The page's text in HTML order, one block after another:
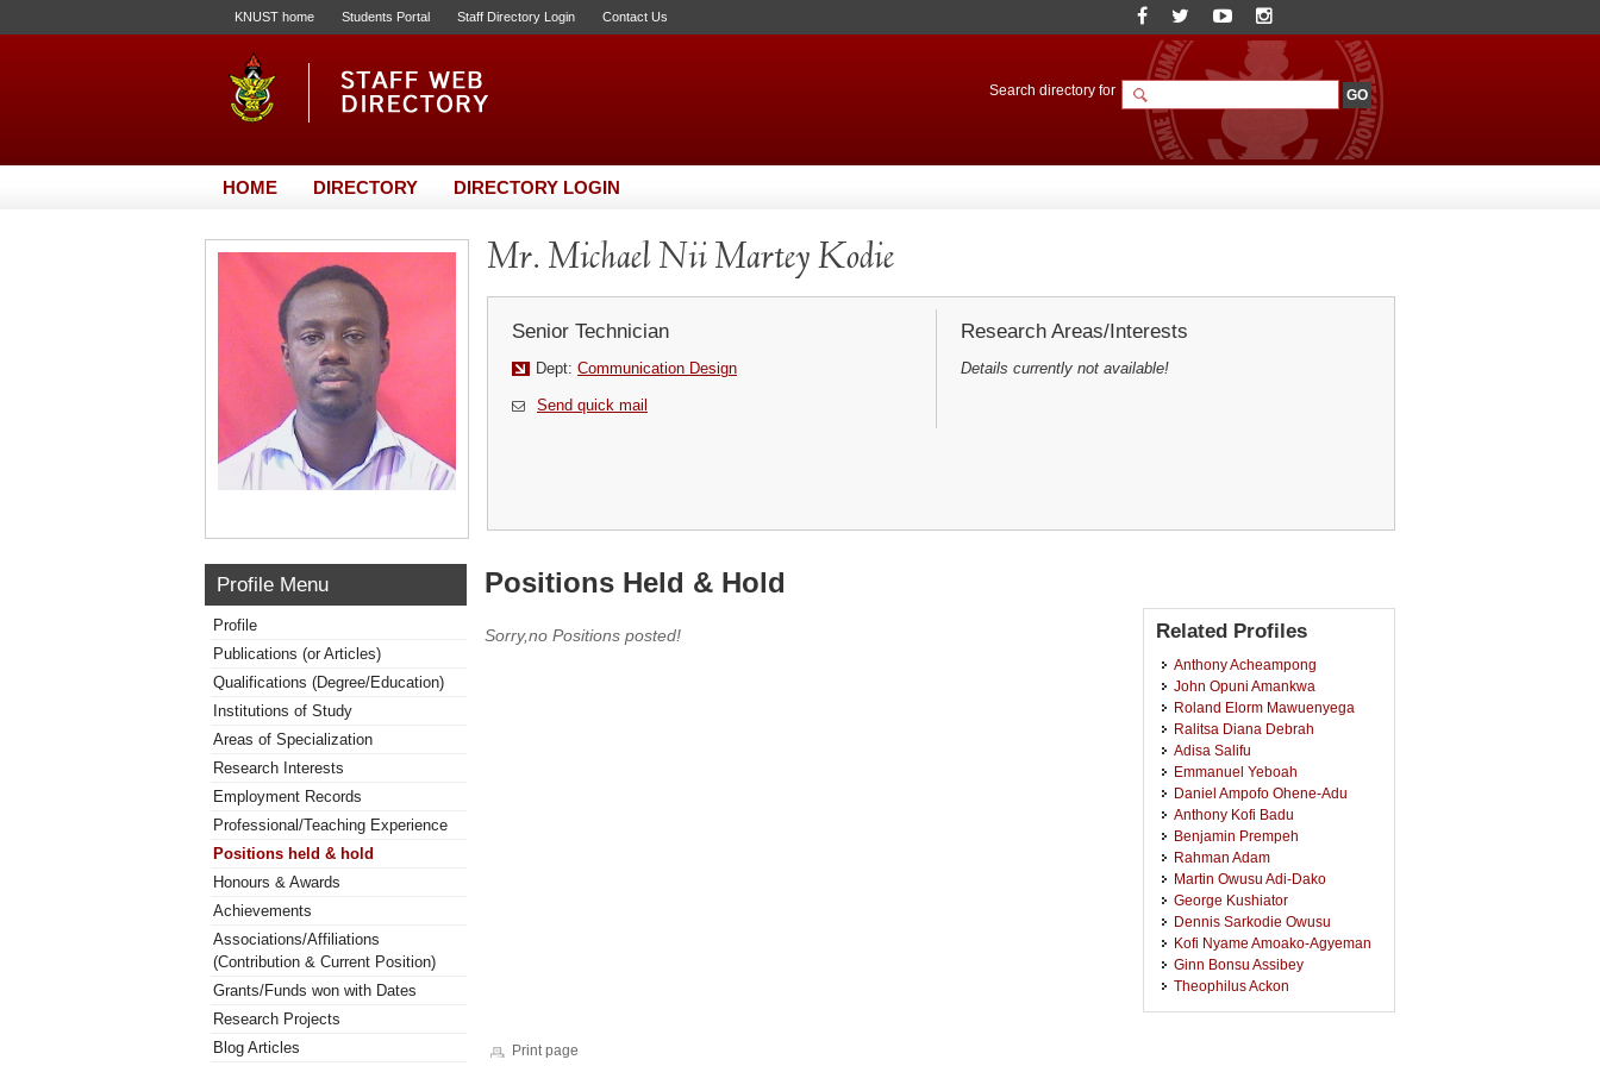
KNUST home Students Portal Staff Directory Login Contact Us
Search directory for
HOME DIRECTORY DIRECTORY LOGIN
Mr. Michael Nii Martey Kodie
Senior Technician
Dept: Communication Design
Send quick mail
Research Areas/Interests
Details currently not available!
Profile Menu
Profile
Publications (or Articles)
Qualifications (Degree/Education)
Institutions of Study
Areas of Specialization
Research Interests
Employment Records
Professional/Teaching Experience
Positions held & hold
Honours & Awards
Achievements
Associations/Affiliations
(Contribution & Current Position)
Grants/Funds won with Dates
Research Projects
Blog Articles
Positions Held & Hold
Sorry,no Positions posted! Related Profiles
Anthony Acheampong
John Opuni Amankwa
Roland Elorm Mawuenyega
Ralitsa Diana Debrah
Adisa Salifu
Emmanuel Yeboah
Daniel Ampofo Ohene-Adu
Anthony Kofi Badu
Benjamin Prempeh
Rahman Adam
Martin Owusu Adi-Dako
George Kushiator
Dennis Sarkodie Owusu
Kofi Nyame Amoako-Agyeman
Ginn Bonsu Assibey
Theophilus Ackon
Print page